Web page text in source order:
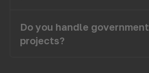
Do you handle government
projects?